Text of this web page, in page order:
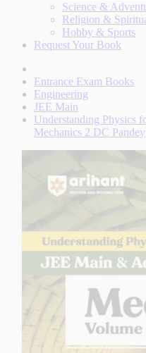
Science &
Religion &
Hobby & Sports
Request Your Book
Entrance Exam Books
Engineering
JEE Main
Understanding Physics
Mechanics 2 DC Pandey